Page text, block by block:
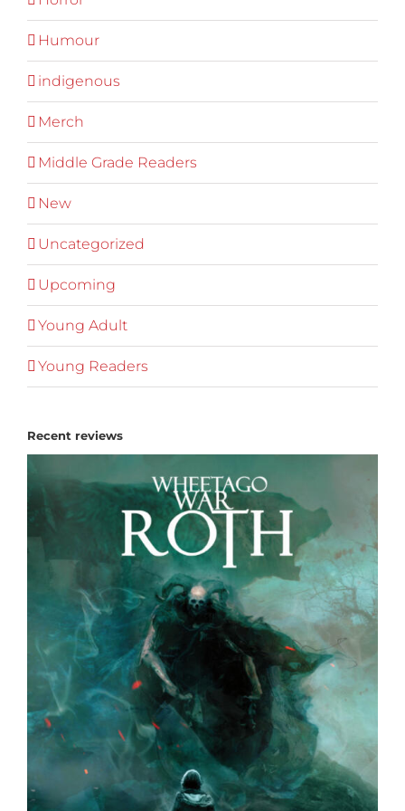
Humour
indigenous
Merch
Middle Grade Readers
New
Uncategorized
Upcoming
Young Adult
Young Readers
Recent reviews